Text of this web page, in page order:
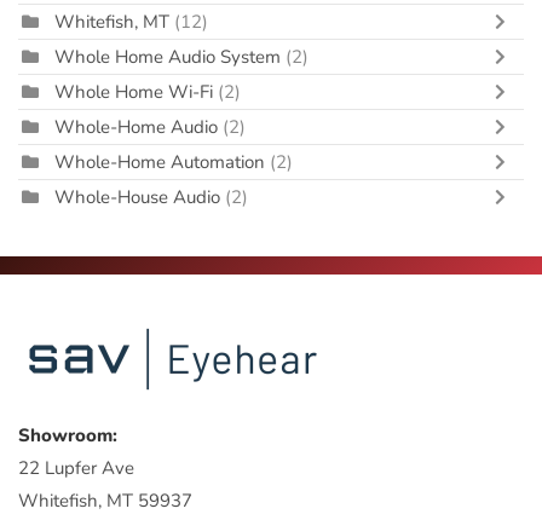
Whitefish, MT (12)
Whole Home Audio System (2)
Whole Home Wi-Fi (2)
Whole-Home Audio (2)
Whole-Home Automation (2)
Whole-House Audio (2)
Showroom:
22 Lupfer Ave
Whitefish, MT 59937